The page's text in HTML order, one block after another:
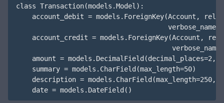
class Transaction(models.Model):
account_debit = models.ForeignKey(Account,
account_credit = models.ForeignKey(Account,
amount = models.DecimalField(decimal_places=2,
    summary = models.CharField(max_length=50)
description = models.CharField(max_length=250,